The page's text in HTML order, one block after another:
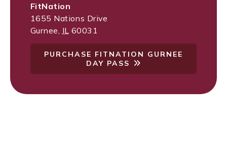
FitNation
1655 Nations Drive
Gurnee IL 60031
PURCHASE FITNATION GURNEE
DAY PASS